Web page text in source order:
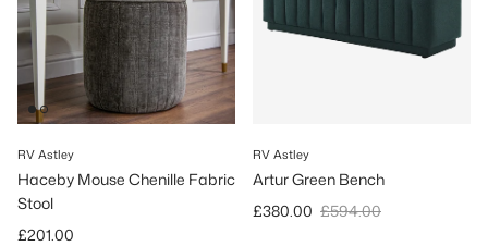
RV Astley
Haceby Mouse Chenille Fabric
Stool
Regular price
£201.00
RV Astley
Artur Green Bench
Sale price
£380.00 Regular price
£594.00